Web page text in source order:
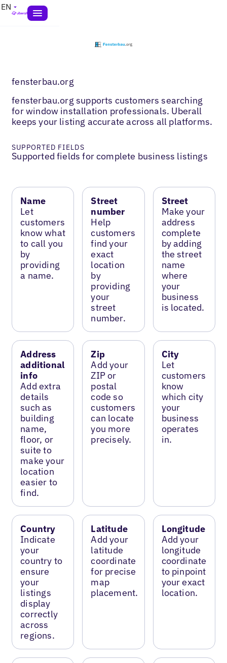
EN
fensterbau.org
fensterbau.org supports customers searching
for window installation professionals. Uberall
keeps your listing accurate across all platforms.
SUPPORTED FIELDS
Supported fields for complete business listings
Name
Let
customers
know what
to call you
by
providing
a name.
Street
number
Help
customers
find your
exact
location
by
providing
your
street
number.
Street
Make your
address
complete
by adding
the street
name
where
your
business
is located.
Address
additional
info
Add extra
details
such as
building
name,
floor, or
suite to
make your
location
easier to
find.
Zip
Add your
ZIP or
postal
code so
customers
can locate
you more
precisely.
City
Let
customers
know
which city
your
business
operates
in.
Country
Indicate
your
country to
ensure
your
listings
display
correctly
across
regions.
Latitude
Add your
latitude
coordinate
for precise
map
placement.
Longitude
Add your
longitude
coordinate
to pinpoint
your exact
location.